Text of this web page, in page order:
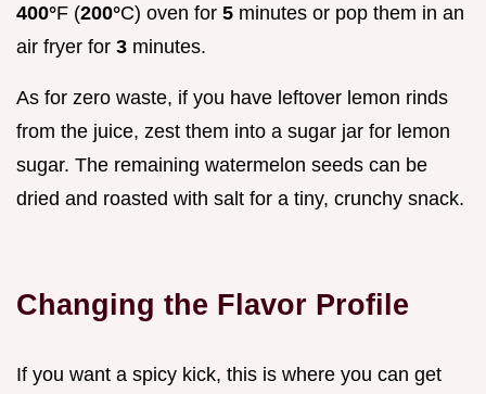
400°F (200°C) oven for 5 minutes or pop them in an
air fryer for 3 minutes.
As for zero waste, if you have leftover lemon rinds
from the juice, zest them into a sugar jar for lemon
sugar. The remaining watermelon seeds can be
dried and roasted with salt for a tiny, crunchy snack.
Changing the Flavor Profile
If you want a spicy kick, this is where you can get